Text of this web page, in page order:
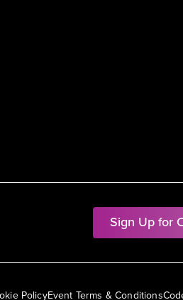
Sign Up for
PolicyEvent Terms & Conditions